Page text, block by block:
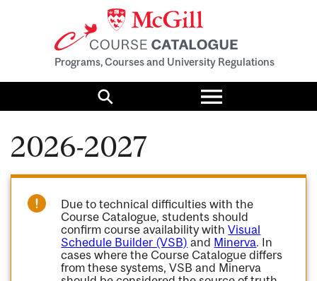
Programs, Courses and University Regulations
Search
Toggle
menu
2026-2027
Due to technical difficulties with the
Course Catalogue, students should
confirm course availability withVisual
Schedule Builder (VSB) and Minerva. In
cases where the Course Catalogue differs
from these systems, VSB and Minerva